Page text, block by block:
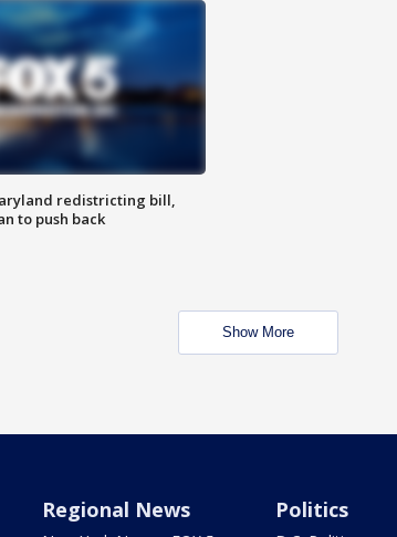
redistricting bill,
to push back
Show More
Regional News Politics